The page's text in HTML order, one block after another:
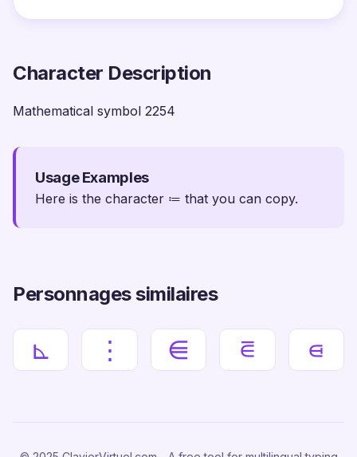
Character Description
Mathematical symbol 2254
Usage Examples
Here is the character ≔ that you can copy.
Personnages similaires
⊾ ⋮ ⋹ ⋷ ⋴